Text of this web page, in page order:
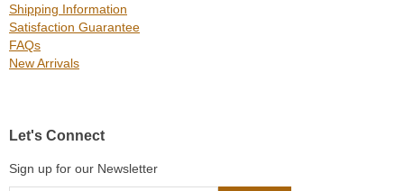
Shipping Information
Satisfaction Guarantee
FAQs
New Arrivals
Let's Connect
Sign up for our Newsletter